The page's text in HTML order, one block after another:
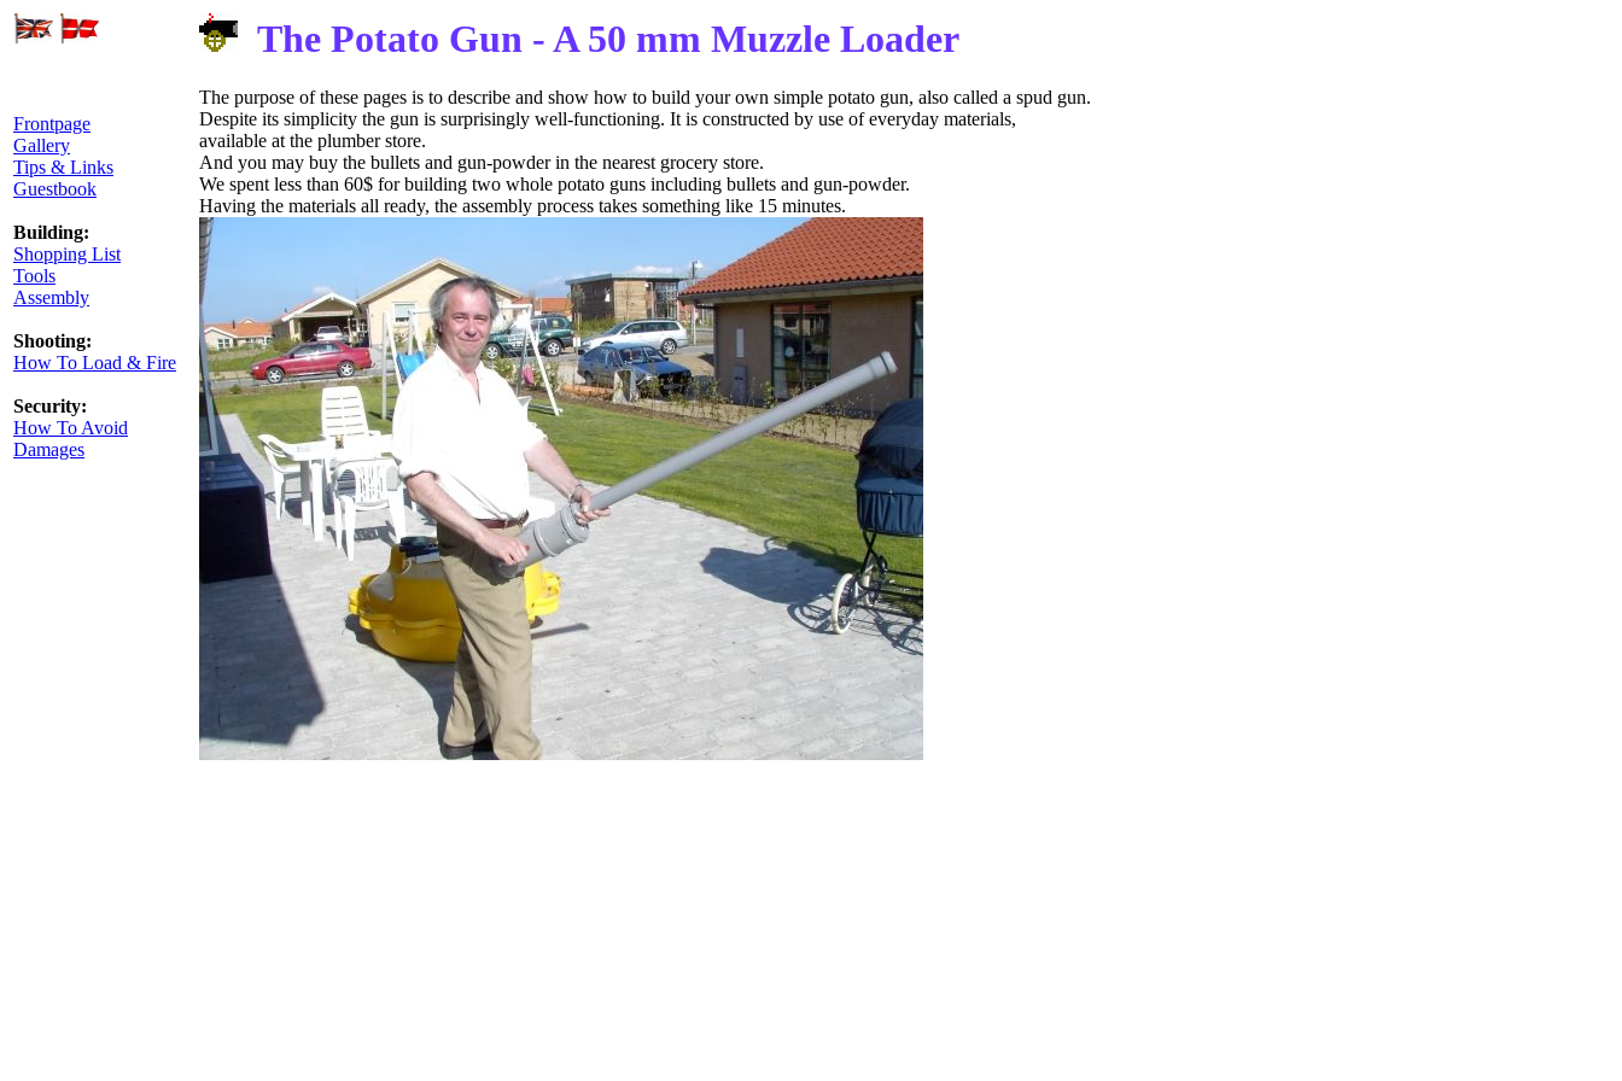
Frontpage
Gallery
Tips & Links
Guestbook
Building:
Shopping List
Tools
Assembly
Shooting:
How To Load & Fire
Security:
How To Avoid
Damages
The Potato Gun - A 50 mm Muzzle Loader
The purpose of these pages is to describe and show how to build your own simple potato gun, also called a spud gun.
Despite its simplicity the gun is surprisingly well-functioning. It is constructed by use of everyday materials,
available at the plumber store.
And you may buy the bullets and gun-powder in the nearest grocery store.
We spent less than 60$ for building two whole potato guns including bullets and gun-powder.
Having the materials all ready, the assembly process takes something like 15 minutes.